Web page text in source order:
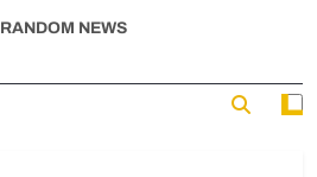
RANDOM NEWS